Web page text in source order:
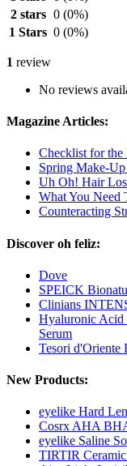
2 stars 0 (0%)
1 Stars 0 (0%)
1 review
No reviews
Magazine Articles:
Checklist for the
Spring Make-Up
Uh Oh! Hair
What You Need
Counteracting
Discover oh feliz:
Dove
SPEICK
Clinians
Hyaluronic Acid
Serum
Tesori d'Oriente
New Products:
eyelike Hard
Cosrx AHA
eyelike Saline
TIRTIR